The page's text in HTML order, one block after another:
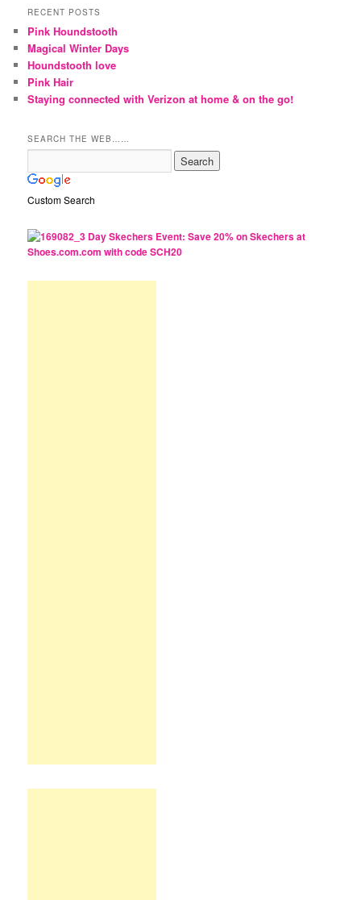
RECENT POSTS
Pink Houndstooth
Magical Winter Days
Houndstooth love
Pink Hair
Staying connected with Verizon at home & on the go!
SEARCH THE WEB……
Custom Search